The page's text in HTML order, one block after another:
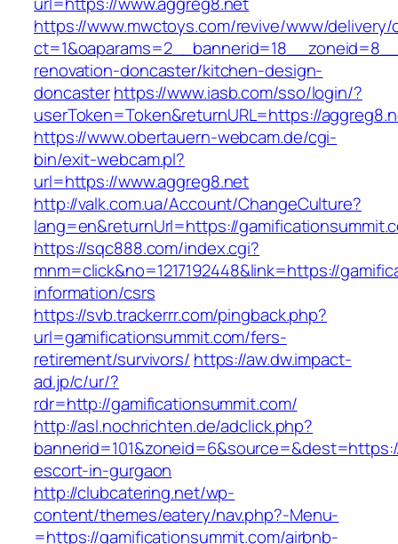
https://www.mwctoys.com/revive/www/delivery/
renovation-doncaster/kitchen-design-
doncasterhttps://www.iasb.com/sso/login/?
userToken=Token&returnURL=https://
https://www.obertauern-webcam.de/cgi-
bin/exit-webcam.pl?
url=https://www.aggreg8.net
http://valk.com.ua/Account/ChangeCulture?
lang=en&returnUrl=https://
https://sqc888.com/index.cgi?
mnm=click&no=1217192448&link=https://
information/csrs
https://svb.trackerrr.com/pingback.php?
url=gamificationsummit.com/fers-
retirement/survivors/ https://aw.dw.impact-
ad.jp/c/ur/?
rdr=http://gamificationsummit.com/
http://asl.nochrichten.de/adclick.php?
escort-in-gurgaon
http://clubcatering.net/wp-
content/themes/eatery/nav.php?-Menu-
=https://gamificationsummit.com/airbnb-